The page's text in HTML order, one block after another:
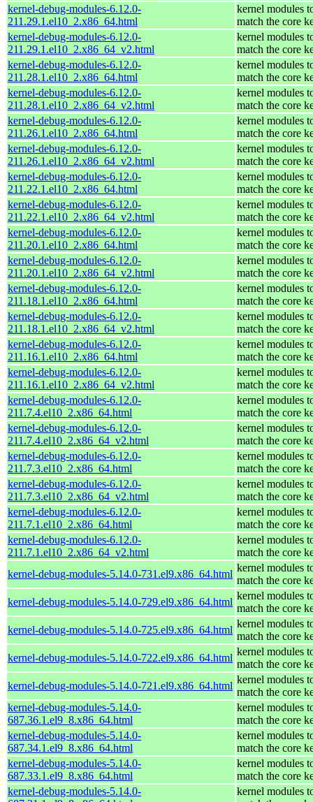
kernel-debug-modules-6.12.0-
211.29.1.el10_2.x86_64.html
kernel modules
match the core
kernel-debug-modules-6.12.0-
211.29.1.el10_2.x86_64_v2.html
kernel modules
match the core
kernel-debug-modules-6.12.0-
211.28.1.el10_2.x86_64.html
kernel modules
match the core
kernel-debug-modules-6.12.0-
211.28.1.el10_2.x86_64_v2.html
kernel modules
match the core
kernel-debug-modules-6.12.0-
211.26.1.el10_2.x86_64.html
kernel modules
match the core
kernel-debug-modules-6.12.0-
211.26.1.el10_2.x86_64_v2.html
kernel modules
match the core
kernel-debug-modules-6.12.0-
211.22.1.el10_2.x86_64.html
kernel modules
match the core
kernel-debug-modules-6.12.0-
211.22.1.el10_2.x86_64_v2.html
kernel modules
match the core
kernel-debug-modules-6.12.0-
211.20.1.el10_2.x86_64.html
kernel modules
match the core
kernel-debug-modules-6.12.0-
211.20.1.el10_2.x86_64_v2.html
kernel modules
match the core
kernel-debug-modules-6.12.0-
211.18.1.el10_2.x86_64.html
kernel modules
match the core
kernel-debug-modules-6.12.0-
211.18.1.el10_2.x86_64_v2.html
kernel modules
match the core
kernel-debug-modules-6.12.0-
211.16.1.el10_2.x86_64.html
kernel modules
match the core
kernel-debug-modules-6.12.0-
211.16.1.el10_2.x86_64_v2.html
kernel modules
match the core
kernel-debug-modules-6.12.0-
211.7.4.el10_2.x86_64.html
kernel modules
match the core
kernel-debug-modules-6.12.0-
211.7.4.el10_2.x86_64_v2.html
kernel modules
match the core
kernel-debug-modules-6.12.0-
211.7.3.el10_2.x86_64.html
kernel modules
match the core
kernel-debug-modules-6.12.0-
211.7.3.el10_2.x86_64_v2.html
kernel modules
match the core
kernel-debug-modules-6.12.0-
211.7.1.el10_2.x86_64.html
kernel modules
match the core
kernel-debug-modules-6.12.0-
211.7.1.el10_2.x86_64_v2.html
kernel modules
match the core
kernel-debug-modules-5.14.0-731.el9.x86_64.html
kernel modules
match the core
kernel-debug-modules-5.14.0-729.el9.x86_64.html
kernel modules
match the core
kernel-debug-modules-5.14.0-725.el9.x86_64.html
kernel modules
match the core
kernel-debug-modules-5.14.0-722.el9.x86_64.html
kernel modules
match the core
kernel-debug-modules-5.14.0-721.el9.x86_64.html
kernel modules
match the core
kernel-debug-modules-5.14.0-
687.36.1.el9_8.x86_64.html
kernel modules
match the core
kernel-debug-modules-5.14.0-
687.34.1.el9_8.x86_64.html
kernel modules
match the core
kernel-debug-modules-5.14.0-
687.33.1.el9_8.x86_64.html
kernel modules
match the core
kernel-debug-modules-5.14.0-
kernel modules